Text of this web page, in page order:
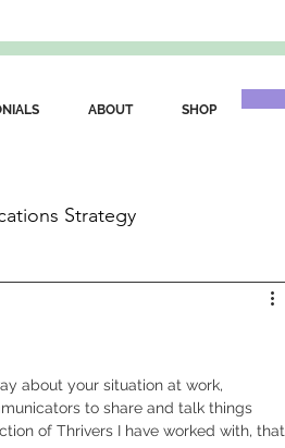
ABOUT SHOP
Strategy
about your situation at work,
to share and talk things
of Thrivers I have worked with, that